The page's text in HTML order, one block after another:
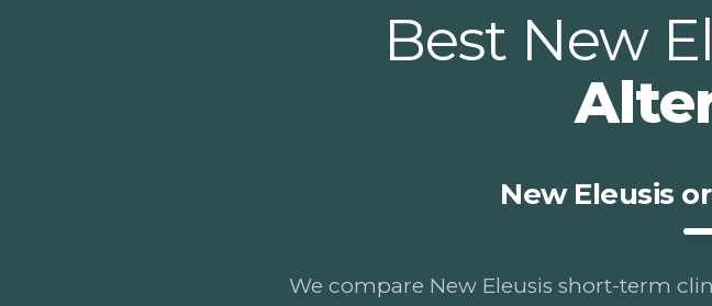
Best New
New Eleusis
We compare New Eleusis short-term